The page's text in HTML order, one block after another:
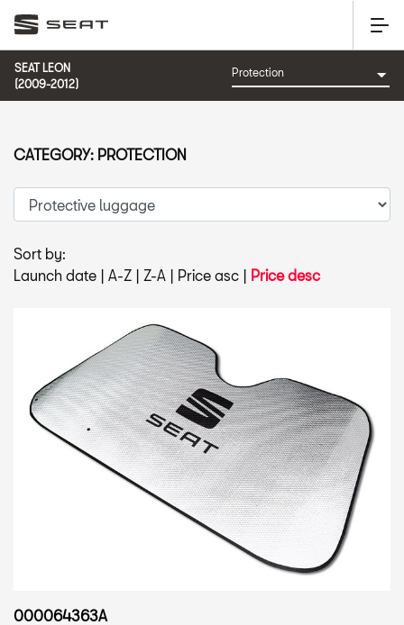
SEAT LEON
(2009-2012)
Sort by:
Launch date | A-Z | Z-A | Price asc | Price desc
000064363A
CATEGORY: PROTECTION